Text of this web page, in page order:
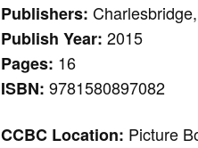
Publishers:
Publish Year:2015
Pages: 16
ISBN:9781580897082
CCBC Location: Picture